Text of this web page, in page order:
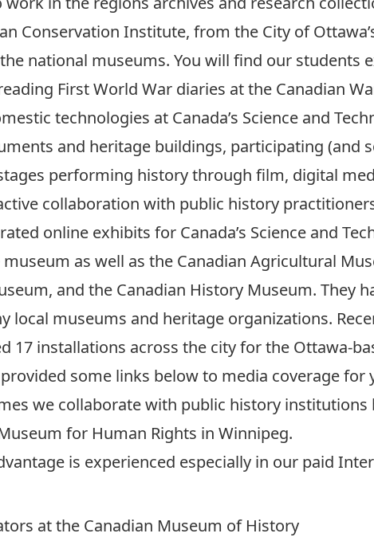
Conservation Institute, from the City of
national museums. You will find our students
First World War diaries at the Canadian
technologies at Canada’s Science and
and heritage buildings, participating (and
performing history through film, digital
collaboration with public history
online exhibits for Canada’s Science and
as well as the Canadian Agricultural
and the Canadian History Museum. They
local museums and heritage organizations.
17 installations across the city for the Ottawa-
provided some links below to media coverage
we collaborate with public history institutions
for Human Rights in Winnipeg.
is experienced especially in our paid
at the Canadian Museum of History